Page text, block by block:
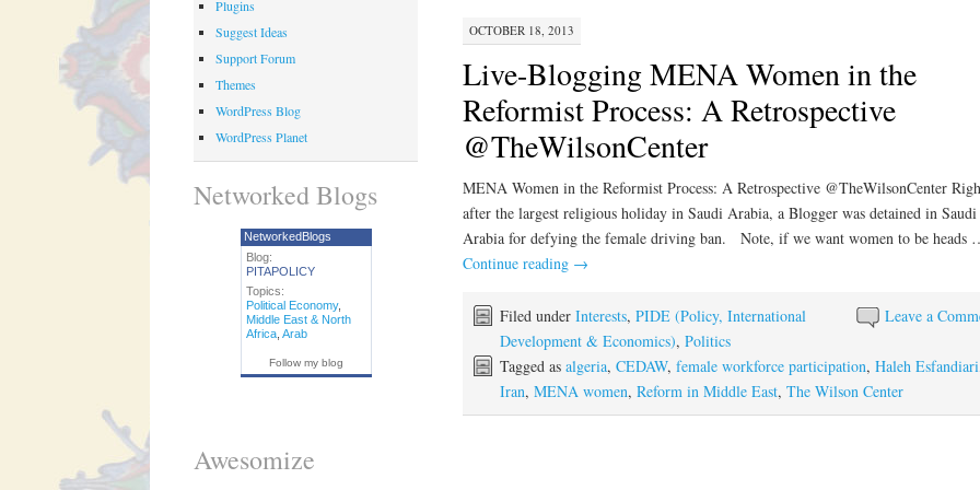
OCTOBER 18, 2013
Live-Blogging MENA Women in the
Reformist Process: A Retrospective
@TheWilsonCenter
MENA Women in the Reformist Process: A Retrospective @TheWilsonCenter
after the largest religious holiday in Saudi Arabia, a Blogger was detained in Saudi
Arabia for defying the female driving ban. Note, if we want women to be heads
Continue reading →
Leave a
Filed under Interests, PIDE (Policy, International
Development & Economics), Politics
Tagged as algeria, CEDAW, female workforce participation, Haleh Esfandiari
Iran, MENA women, Reform in Middle East, The Wilson Center
Plugins
Suggest Ideas
Support Forum
Themes
WordPress Blog
WordPress Planet
Networked Blogs
NetworkedBlogs
Blog:
PITAPOLICY
Topics:
Political Economy,
Middle East & North
Africa, Arab
Follow my blog
Awesomize